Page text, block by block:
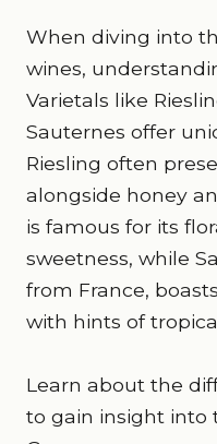
When diving into
wines,
Varietals like
Sauternes offer
Riesling often
alongside honey
is famous for its
sweetness, while
from France,
with hints of
Learn about the
to gain insight into